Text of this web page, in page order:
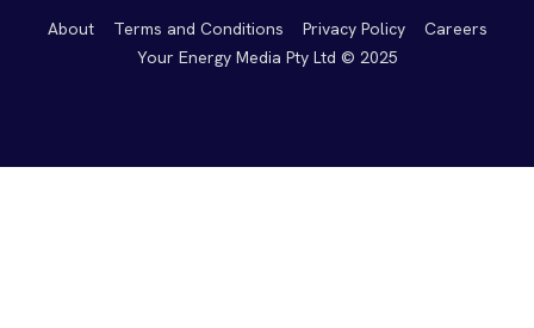
About Terms and Conditions Privacy Policy
Careers
Your Energy Media Pty Ltd © 2025